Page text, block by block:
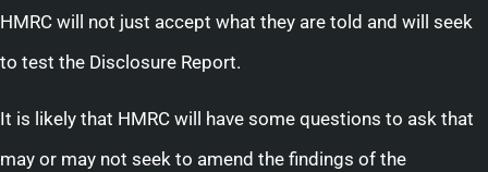
HMRC will not just accept what they are told and will seek
to test the Disclosure Report.
It is likely that HMRC will have some questions to ask that
may or may not seek to amend the findings of the